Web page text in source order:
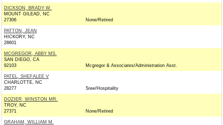
DICKSON, BRADY W.
MOUNT GILEAD, NC
27306
None/Retired
PATTON, JEAN
HICKORY, NC
28601
MCGREGOR, ABBY MS.
SAN DIEGO, CA
92103
Mcgregor & Associates/Administration Asst.
PATEL, SHEFALEE V
CHARLOTTE, NC
28277
Sree/Hospitality
DOZIER, WINSTON MR.
TROY, NC
27371
None/Retired
GRAHAM, WILLIAM M.